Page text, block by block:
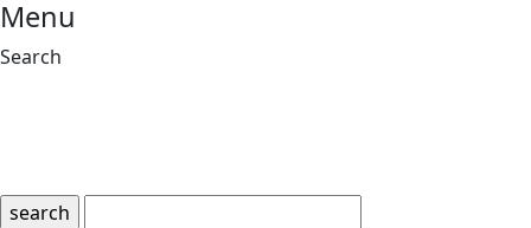
Menu
Search
search